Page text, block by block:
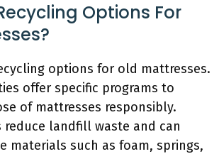
Options For
options for old mattresses.
offer specific programs to
of mattresses responsibly.
reduce landfill waste and can
materials such as foam, springs,